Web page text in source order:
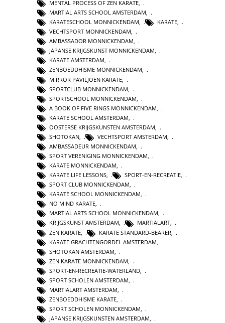
MENTAL PROCESS OF ZEN KARATE,
MARTIAL ARTS SCHOOL AMSTERDAM,
KARATESCHOOL MONNICKENDAM, KARATE,
VECHTSPORT MONNICKENDAM,
AMBASSADOR MONNICKENDAM,
JAPANSE KRIJGSKUNST MONNICKENDAM,
KARATE AMSTERDAM,
ZENBOEDDHISME MONNICKENDAM,
MIRROR PAVILJOEN KARATE
SPORTCLUB MONNICKENDAM
SPORTSCHOOL MONNICKENDAM
A BOOK OF FIVE RINGS MONNICKENDAM
KARATE SCHOOL AMSTERDAM
OOSTERSE KRIJGSKUNSTEN AMSTERDAM
SHOTOKAN
VECHTSPORT AMSTERDAM
AMBASSADEUR MONNICKENDAM
SPORT VERENIGING MONNICKENDAM,
KARATE MONNICKENDAM,
KARATE LIFE LESSONS, SPORT-EN-RECREATIE,
SPORT CLUB MONNICKENDAM,
KARATE SCHOOL MONNICKENDAM,
NO MIND KARATE,
MARTIAL ARTS SCHOOL MONNICKENDAM,
KRIJGSKUNST AMSTERDAM, MARTIALART,
ZEN KARATE
KARATE STANDARD-BEARER
KARATE GRACHTENGORDEL AMSTERDAM
SHOTOKAN AMSTERDAM
ZEN KARATE MONNICKENDAM
SPORT-EN-RECREATIE-WATERLAND
SPORT SCHOLEN AMSTERDAM
MARTIALART AMSTERDAM
ZENBOEDDHISME KARATE
SPORT SCHOLEN MONNICKENDAM,
JAPANSE KRIJGSKUNSTEN AMSTERDAM,